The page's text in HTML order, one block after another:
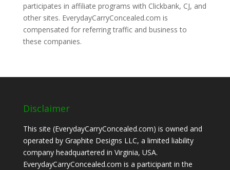
participates in affiliate programs with Clickbank, CJ, and
other sites. EverydayCarryConcealed.com is
compensated for referring traffic and business to
these companies.
Disclaimer
This site (EverydayCarryConcealed.com) is owned and
operated by Graphite Designs LLC, a limited liability
company headquartered in Virginia, USA.
EverydayCarryConcealed.com is a participant in the